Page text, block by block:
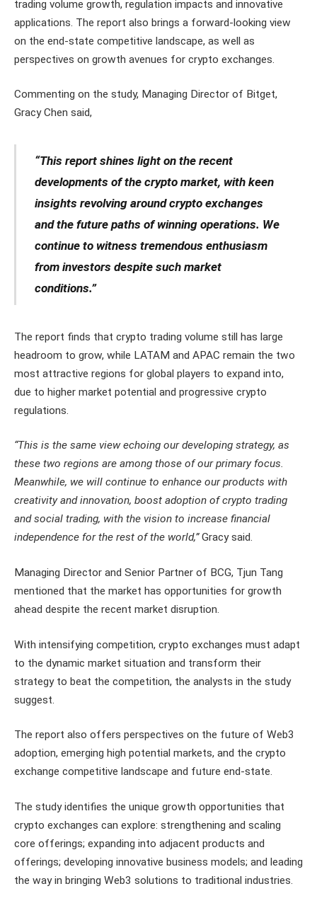
trading volume growth, regulation impacts and innovative
applications. The report also brings a forward-looking view
on the end-state competitive landscape, as well as
perspectives on growth avenues for crypto exchanges.
Commenting on the study, Managing Director of Bitget,
Gracy Chen said,
“This report shines light on the recent
developments of the crypto market, with keen
insights revolving around crypto exchanges
and the future paths of winning operations. We
continue to witness tremendous enthusiasm
from investors despite such market
conditions.”
The report finds that crypto trading volume still has large
headroom to grow, while LATAM and APAC remain the two
most attractive regions for global players to expand into,
due to higher market potential and progressive crypto
regulations.
“This is the same view echoing our developing strategy, as
these two regions are among those of our primary focus.
Meanwhile, we will continue to enhance our products with
creativity and innovation, boost adoption of crypto trading
and social trading, with the vision to increase financial
independence for the rest of the world,”Gracy said.
Managing Director and Senior Partner of BCG, Tjun Tang
mentioned that the market has opportunities for growth
ahead despite the recent market disruption.
With intensifying competition, crypto exchanges must adapt
to the dynamic market situation and transform their
strategy to beat the competition, the analysts in the study
suggest.
The report also offers perspectives on the future of Web3
adoption, emerging high potential markets, and the crypto
exchange competitive landscape and future end-state.
The study identifies the unique growth opportunities that
crypto exchanges can explore: strengthening and scaling
core offerings; expanding into adjacent products and
offerings; developing innovative business models; and leading
the way in bringing Web3 solutions to traditional industries.